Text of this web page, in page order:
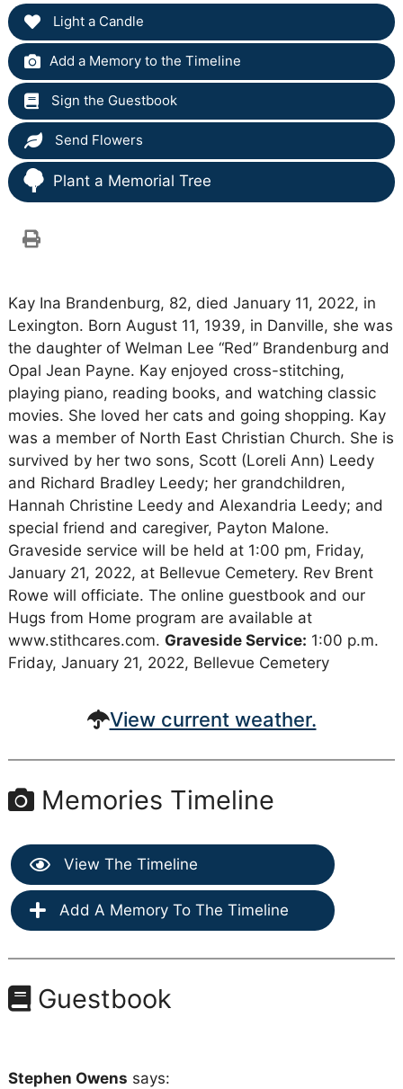
Light a Candle
Add a Memory to the Timeline
Sign the Guestbook
Send Flowers
Plant a Memorial Tree
Kay Ina Brandenburg, 82, died January 11, 2022, in
Lexington. Born August 11, 1939, in Danville, she was
the daughter of Welman Lee “Red” Brandenburg and
Opal Jean Payne. Kay enjoyed cross-stitching,
playing piano, reading books, and watching classic
movies. She loved her cats and going shopping. Kay
was a member of North East Christian Church. She is
survived by her two sons, Scott (Loreli Ann) Leedy
and Richard Bradley Leedy; her grandchildren,
Hannah Christine Leedy and Alexandria Leedy; and
special friend and caregiver, Payton Malone.
Graveside service will be held at 1:00 pm, Friday,
January 21, 2022, at Bellevue Cemetery. Rev Brent
Rowe will officiate. The online guestbook and our
Hugs from Home program are available at
www.stithcares.com. Graveside Service: 1:00 p.m.
Friday, January 21, 2022, Bellevue Cemetery
View current weather.
Memories Timeline
View The Timeline
Add A Memory To The Timeline
Guestbook
Stephen Owens says: